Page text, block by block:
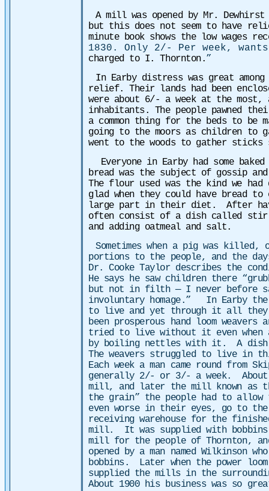
A mill was opened by Mr.
but this does not seem to have
minute book shows the low wages
1830. Only 2/- Per week,
charged to I. Thornton.”
In Earby distress was great
relief. Their lands had been
were about 6/- a week at the
inhabitants. The people pawned
a common thing for the beds to be
going to the moors as children to
went to the woods to gather
Everyone in Earby had some
bread was the subject of gossip
The flour used was the kind we
glad when they could have bread
large part in their diet. After
often consist of a dish called stir-
and adding oatmeal and salt.
Sometimes when a pig was
portions to the people, and the
Dr. Cooke Taylor describes the
He says he saw children there
but not in filth — I never before
involuntary homage.”
In Earby
to live and yet through it all they
been prosperous hand loom
tried to live without it even when
by boiling nettles with it. A dish
The weavers struggled to live in
Each week a man came round
generally 2/- or 3/- a week.
mill, and later the mill known as
the grain” the people had to
even worse in their eyes, go to
receiving warehouse for the
mill.
It was supplied with
mill for the people of Thornton,
opened by a man named Wilkinson
bobbins. Later when the power
supplied the mills in the
About 1900 his business was so